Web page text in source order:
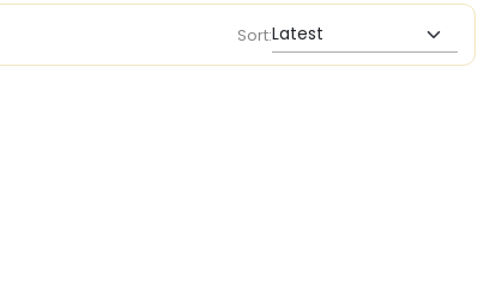
Sort: